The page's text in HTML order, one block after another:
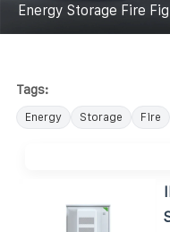
Energy Storage Fire
Tags:
Energy Storage Fire